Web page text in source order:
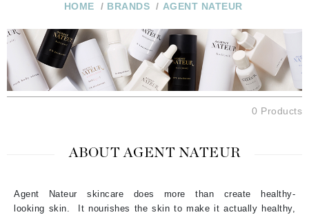
subscription
Over $250
1 866-
Do you need
help
HOME / BRANDS / AGENT NATEUR
0 Products
ABOUT AGENT NATEUR
Agent Nateur skincare does more than create healthy-
looking skin. It nourishes the skin to make it actually healthy,